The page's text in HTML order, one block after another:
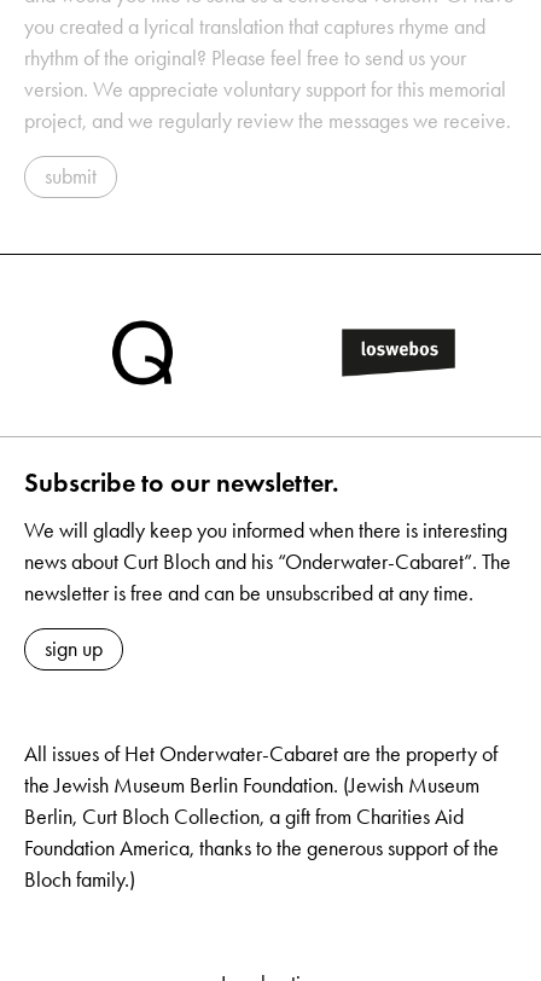
you created a lyrical translation that captures rhyme and
rhythm of the original? Please feel free to send us your
version. We appreciate voluntary support for this memorial
project, and we regularly review the messages we receive.
submit
Subscribe to our newsletter.
We will gladly keep you informed when there is interesting
news about Curt Bloch and his “Onderwater-Cabaret”. The
newsletter is free and can be unsubscribed at any time.
sign up
All issues of Het Onderwater-Cabaret are the property of
the Jewish Museum Berlin Foundation. (Jewish Museum
Berlin, Curt Bloch Collection, a gift from Charities Aid
Foundation America, thanks to the generous support of the
Bloch family.)